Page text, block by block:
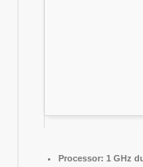
Processor: 1 GHz